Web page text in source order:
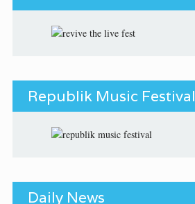
Republik Music Festival
Daily News